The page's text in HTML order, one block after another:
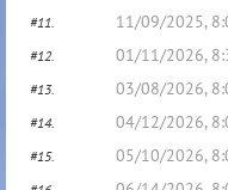
#11. 11/09/2025,
#12. 01/11/2026,
#13. 03/08/2026,
#14. 04/12/2026,
#15. 05/10/2026,